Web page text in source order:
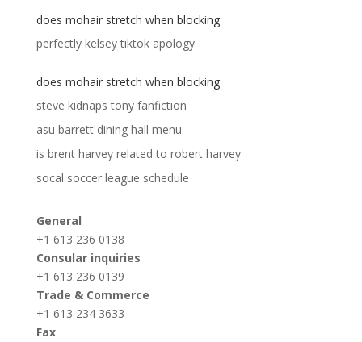
does mohair stretch when blocking
perfectly kelsey tiktok apology
does mohair stretch when blocking
steve kidnaps tony fanfiction
asu barrett dining hall menu
is brent harvey related to robert harvey
socal soccer league schedule
General
+1 613 236 0138
Consular inquiries
+1 613 236 0139
Trade & Commerce
+1 613 234 3633
Fax